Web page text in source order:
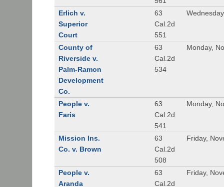
Erlich v.
Superior
Court
63
Cal.2d
551
County of
Riverside v.
Palm-Ramon
Development
Co.
63
Cal.2d
534
Monday,
People v.
Faris
63
Cal.2d
541
Monday,
Mission Ins.
Co. v. Brown
63
Cal.2d
508
Friday,
People v.
Aranda
63
Cal.2d
Friday,